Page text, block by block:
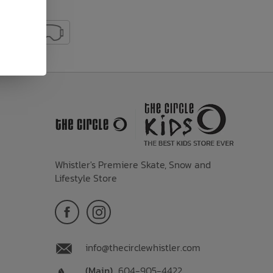
Whistler's Premiere Skate, Snow and
Lifestyle Store
info@thecirclewhistler.com